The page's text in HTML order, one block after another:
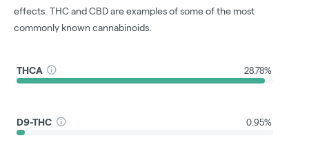
effects. THC and CBD are examples of some of the most
commonly known cannabinoids.
THCA 28.78%
D9-THC 0.95%